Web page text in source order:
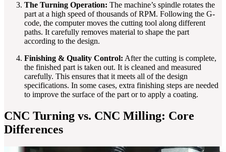
The Turning Operation: The machine’s spindle rotates the
part at a high speed of thousands of RPM. Following the G-
code, the computer moves the cutting tool along different
paths. It carefully removes material to shape the part
according to the design.
Finishing & Quality Control: After the cutting is complete,
the finished part is taken out. It is cleaned and measured
carefully. This ensures that it meets all of the design
specifications. In some cases, extra finishing steps are needed
to improve the surface of the part or to apply a coating.
CNC Turning vs. CNC Milling: Core
Differences